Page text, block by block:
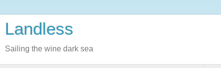
Landless
Sailing the wine dark sea